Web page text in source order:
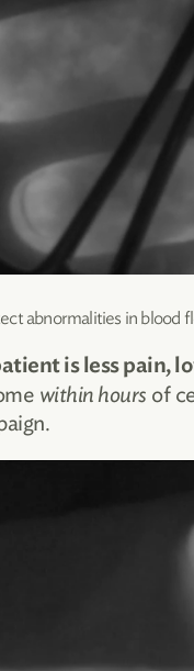
abnormalities in blood
is less pain,
within hours of